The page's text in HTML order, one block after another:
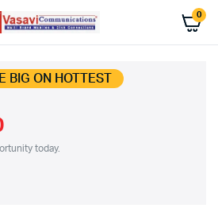
0
BIG ON HOTTEST
today.